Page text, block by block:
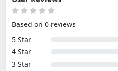
Based on 0 reviews
5 Star
4 Star
3 Star